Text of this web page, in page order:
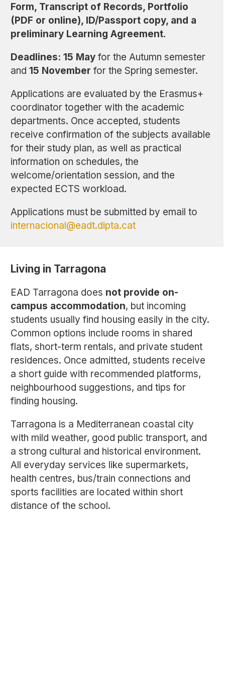
Form, Transcript of Records, Portfolio
(PDF or online), ID/Passport copy, and a
preliminary Learning Agreement.
Deadlines: 15 May for the Autumn semester
and15 November for the Spring semester.
Applications are evaluated by the Erasmus+
coordinator together with the academic
departments. Once accepted, students
receive confirmation of the subjects available
for their study plan, as well as practical
information on schedules, the
welcome/orientation session, and the
expected ECTS workload.
Applications must be submitted by email to
internacional@eadt.dipta.cat
Living in Tarragona
EAD Tarragona does not provide on-
campus accommodation, but incoming
students usually find housing easily in the city.
Common options include rooms in shared
flats, short-term rentals, and private student
residences. Once admitted, students receive
a short guide with recommended platforms,
neighbourhood suggestions, and tips for
finding housing.
Tarragona is a Mediterranean coastal city
with mild weather, good public transport, and
a strong cultural and historical environment.
All everyday services like supermarkets,
health centres, bus/train connections and
sports facilities are located within short
distance of the school.